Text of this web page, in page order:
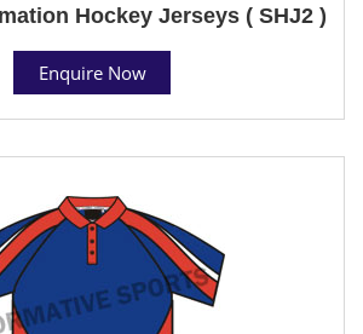
Hockey Jerseys ( SHJ2 )
Enquire Now